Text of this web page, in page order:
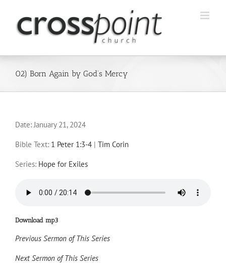
content
02) Born Again by God’s Mercy
Date:January 21, 2024
Bible Text: 1 Peter 1:3-4 | Tim Corin
Series: Hope for Exiles
Download mp3
Previous Sermon of This Series
Next Sermon of This Series